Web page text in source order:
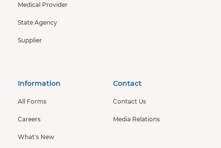
Medical Provider
State Agency
Supplier
Information
All Forms
Careers
What's New
Contact
Contact Us
Media Relations